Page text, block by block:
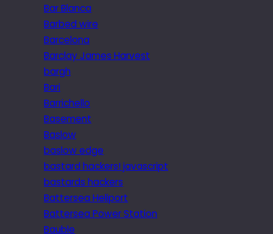
Bar Blanca
Barbed wire
Barcelona
Barclay James Harvest
bargh
Bari
Barrichello
Basement
Baslow
baslow edge
bastard hackers! javascript
bastards hackers
Battersea Heliport
Battersea Power Station
Bauble